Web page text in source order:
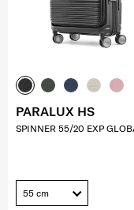
PARALUX HS
SPINNER 55/20 EXP
55 cm